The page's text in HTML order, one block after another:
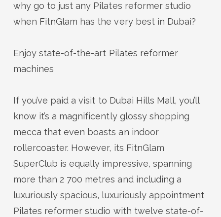
why go to just any Pilates reformer studio
when FitnGlam has thevery bestin Dubai?
Enjoystate-of-the-art Pilates reformer
machines
If you’ve paid a visit to Dubai Hills Mall,you’ll
know it’s a magnificently glossy shopping
mecca that even boasts an indoor
rollercoaster. However, its FitnGlam
SuperClub is equally impressive, spanning
more than 2 700 metres and including a
luxuriously spacious, luxuriously appointment
Pilates reformer studio with twelve state-of-